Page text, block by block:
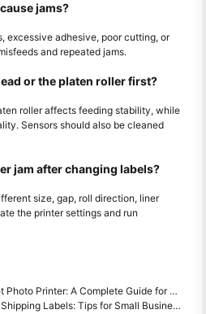
jams?
excessive adhesive, poor cutting, or
and repeated jams.
or the platen roller first?
roller affects feeding stability, while
Sensors should also be cleaned
jam after changing labels?
size, gap, roll direction, liner
the printer settings and run
Complete Guide for Journaling, Travel, and iPhone Users
Labels: Tips for Small Businesses in 2026